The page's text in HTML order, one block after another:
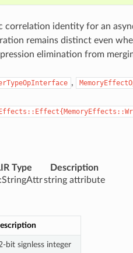
correlation identity for an
remains distinct even
elimination from
,
Type Description
string attribute
bit signless integer